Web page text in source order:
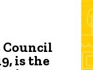
Council
is the